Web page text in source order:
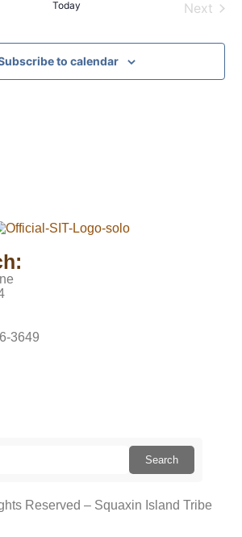
Today
Next
to calendar
3649
Search
Reserved – Squaxin Island Tribe